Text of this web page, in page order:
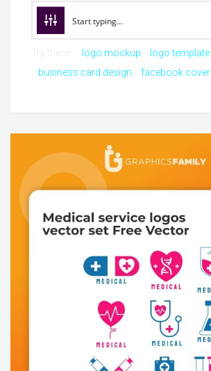
logo mockup
logo template
business card design
facebook cover